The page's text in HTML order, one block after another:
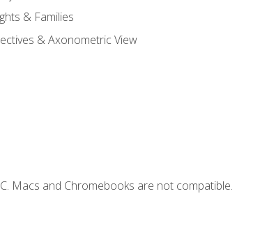
& Families
& Axonometric View
Macs and Chromebooks are not compatible.